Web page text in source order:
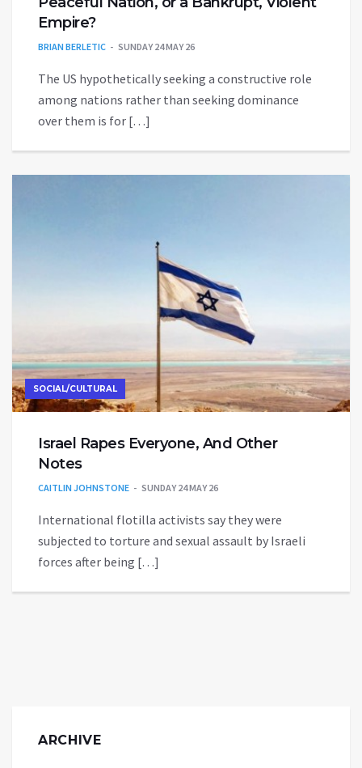
Empire?
BRIAN BERLETIC SUNDAY 24 MAY 26
The US hypothetically seeking a constructive role
among nations rather than seeking dominance
over them is for […]
SOCIAL/CULTURAL
Israel Rapes Everyone, And Other
Notes
CAITLIN JOHNSTONE SUNDAY 24 MAY 26
International flotilla activists say they were
subjected to torture and sexual assault by Israeli
forces after being […]
ARCHIVE